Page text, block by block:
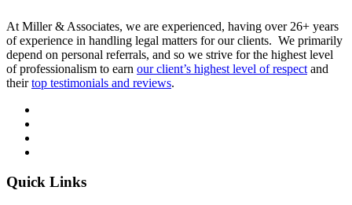
At Miller & Associates, we are experienced, having over 26+ years
of experience in handling legal matters for our clients. We primarily
depend on personal referrals, and so we strive for the highest level
of professionalism to earn our client’s highest level of respect and
theirtop testimonials and reviews.
Quick Links